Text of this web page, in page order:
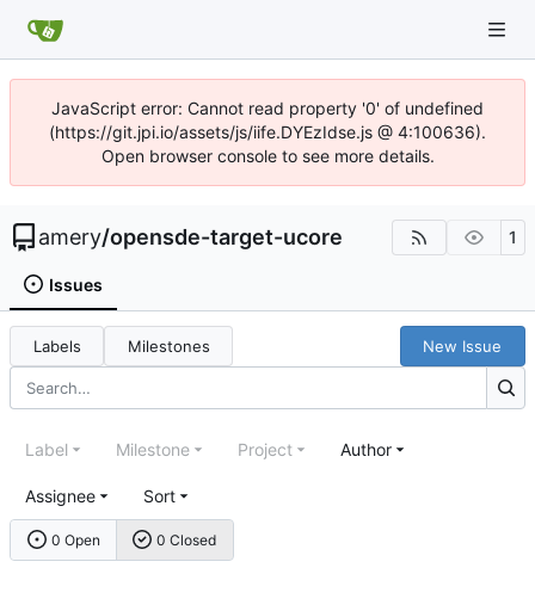
JavaScript error: Cannot read property '0' of undefined
(https://git.jpi.io/assets/js/iife.DYEzIdse.js @ 4:100636).
Open browser console to see more details.
amery/opensde-target-ucore 1
Issues
Labels Milestones New Issue
0 Open 0 Closed
Label Milestone Project Author
Assignee Sort